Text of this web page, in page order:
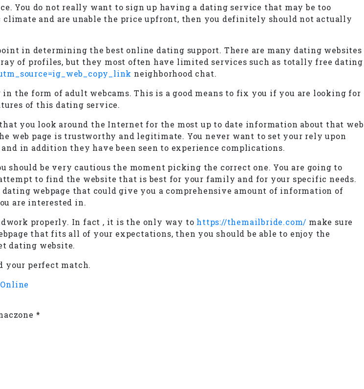
You do not really want to sign up having a dating service that may be too
and are unable the price upfront, then you definitely should not actually
in determining the best online dating support. There are many dating websites
of profiles, but they most often have limited services such as totally free dating
neighborhood chat.
the form of adult webcams. This is a good means to fix you if you are looking for
of this dating service.
you look around the Internet for the most up to date information about that web
web page is trustworthy and legitimate. You never want to set your rely upon
in addition they have been seen to experience complications.
be very cautious the moment picking the correct one. You are going to
to find the website that is best for your family and for your specific needs.
webpage that could give you a comprehensive amount of information of
are interested in.
properly. In fact , it is the only way to https://themailbride.com/ make sure
that fits all of your expectations, then you should be able to enjoy the
dating website.
your perfect match.
*